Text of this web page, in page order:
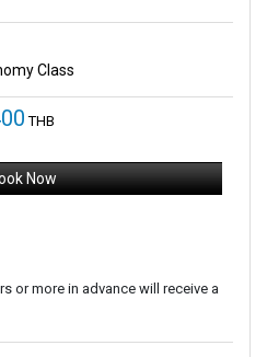
Class
THB
Now
or more in advance will receive a